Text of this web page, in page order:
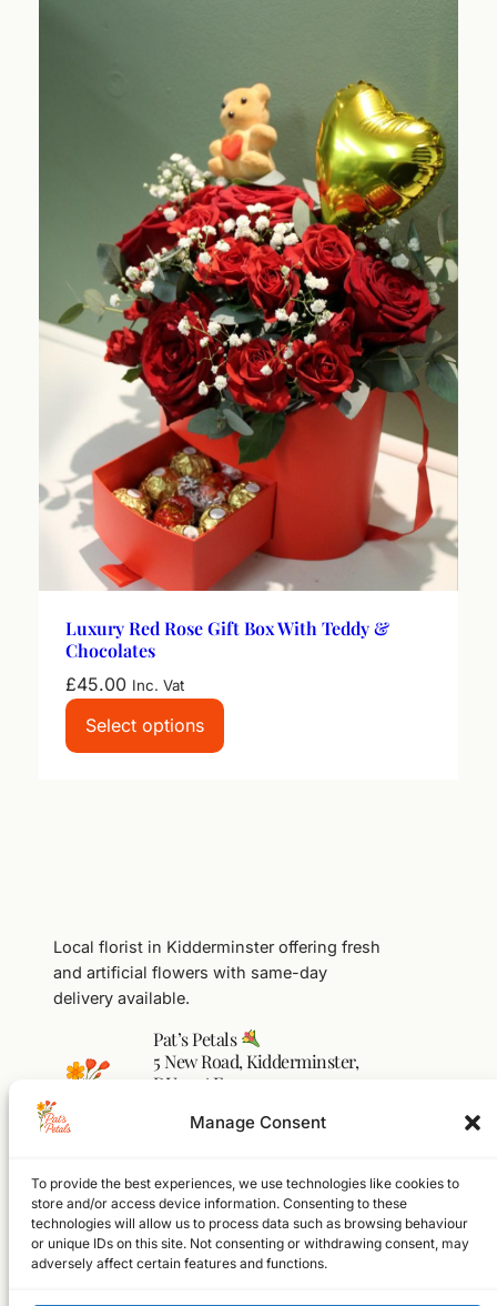
Manage Consent
To provide the best experiences, we use technologies like cookies to
store and/or access device information. Consenting to these
technologies will allow us to process data such as browsing behaviour
or unique IDs on this site. Not consenting or withdrawing consent, may
adversely affect certain features and functions.
Luxury Red Rose Gift Box With Teddy &
Chocolates
£45.00 Inc. Vat
Select options
Local florist in Kidderminster offering fresh
and artificial flowers with same-day
delivery available.
Pat’s Petals
5 New Road, Kidderminster,
DY10 1AF
flowers@pats-petals.co.uk
Facebook InstagramWhatsApp
Home
Shop